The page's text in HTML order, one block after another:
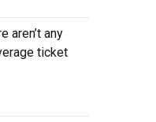
aren’t any
ticket